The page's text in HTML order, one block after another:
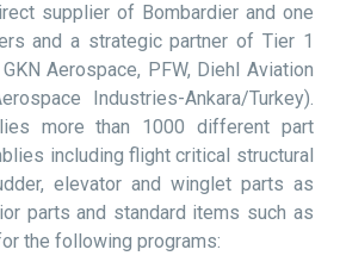
supplier of Bombardier and one
and a strategic partner of Tier 1
Aerospace, PFW, Diehl Aviation
Industries-Ankara/Turkey).
more than 1000 different part
including flight critical structural
elevator and winglet parts as
parts and standard items such as
the following programs: